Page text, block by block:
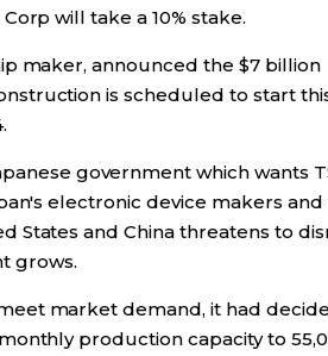
will take a 10% stake.
maker, announced the $7 billion
is scheduled to start
government which wants
electronic device makers and
States and China threatens to
grows.
market demand, it had
production capacity to